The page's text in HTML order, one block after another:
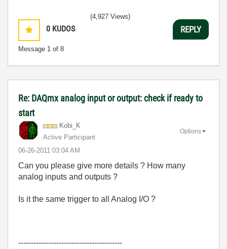
0 KUDOS
Message 1 of 8
(4,927 Views)
REPLY
Re: DAQmx analog input or output: check if ready to
start
Kobi_K
Active Participant
‎06-26-2011 03:04 AM
Options
Can you please give more details ? How many
analog inputs and outputs ?
Is it the same trigger to all Analog I/O ?
-----------------------------------------